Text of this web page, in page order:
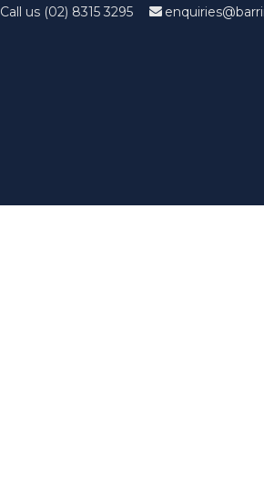
Call us (02) 8315 3295